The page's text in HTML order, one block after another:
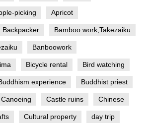
picking Apricot
Backpacker Bamboo work,Takezaiku
Banboowork
Bicycle rental Bird watching
experience Buddhist priest
Canoeing Castle ruins Chinese
Cultural property day trip